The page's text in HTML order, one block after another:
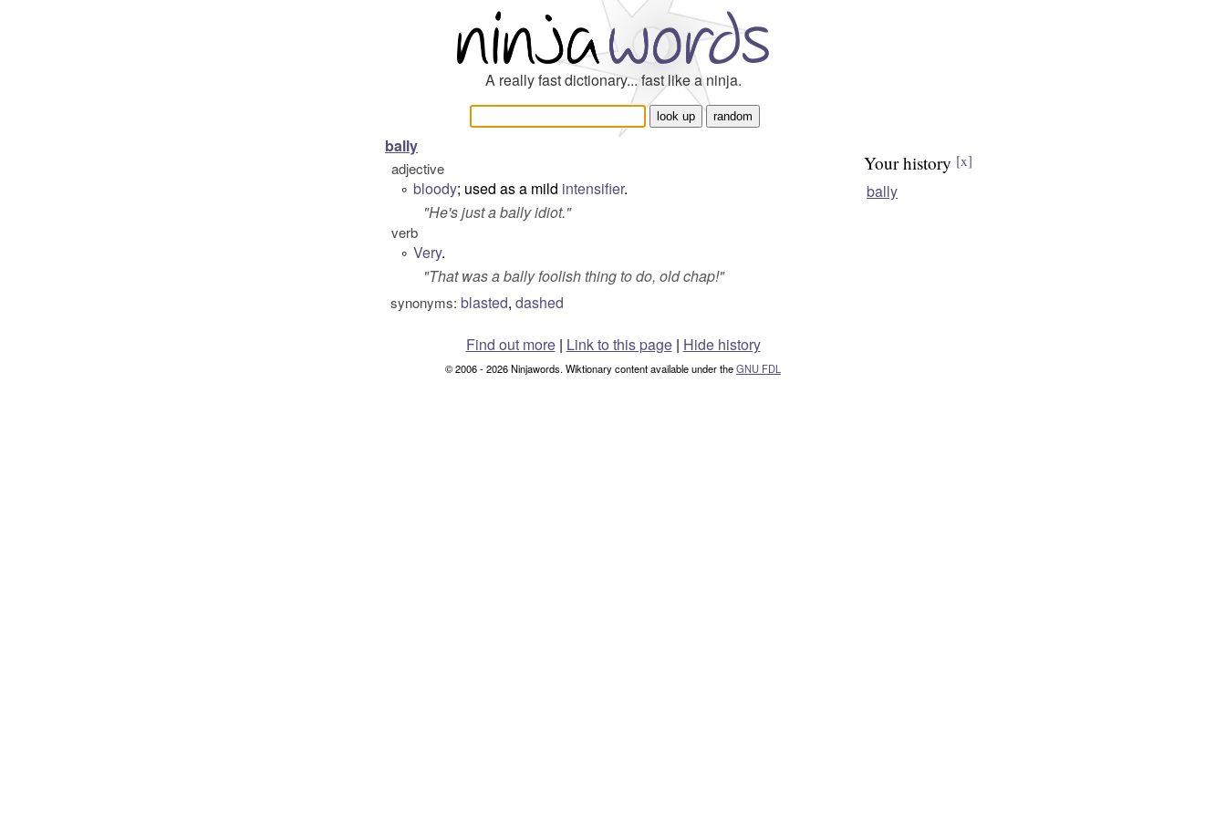
A really fast dictionary... fast like a ninja.
bally
adjective
° bloody; used as a mild intensifier.
"He's just a bally idiot."
verb
° Very.
"That was a bally foolish thing to do, old chap!"
synonyms: blasted, dashed
Your history [x]
bally
Find out more| Link to this page | Hide history
© 2006 - 2026 Ninjawords. Wiktionary content available under theGNU FDL